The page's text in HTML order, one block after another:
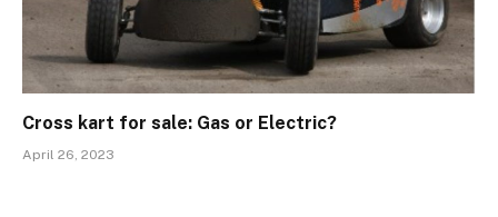
Cross kart for sale: Gas or Electric?
April 26, 2023